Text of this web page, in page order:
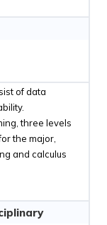
of data
three levels
the major,
and calculus